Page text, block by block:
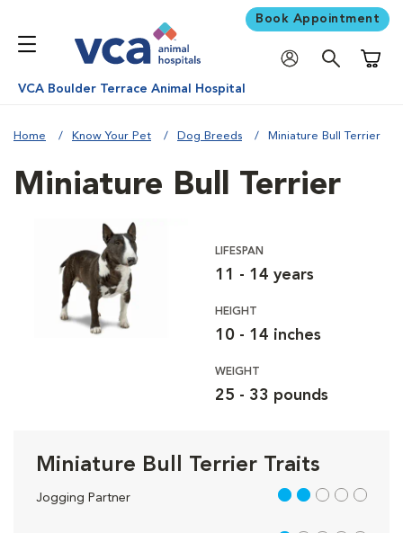
Book Appointment
VCA Boulder Terrace Animal Hospital
Home Know Your Pet Dog Breeds Miniature Bull Terrier
Miniature Bull Terrier
LIFESPAN
11 - 14 years
HEIGHT
10 - 14 inches
WEIGHT
25 - 33 pounds
Miniature Bull Terrier Traits
Jogging Partner 2 out of 5